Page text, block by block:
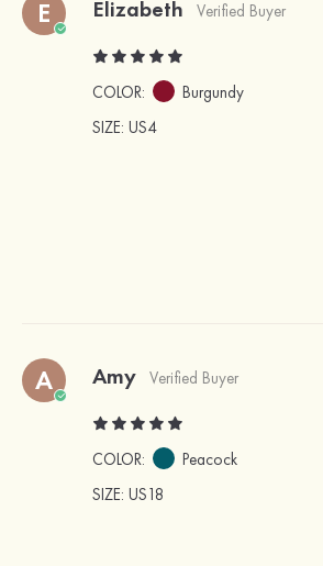
E Elizabeth Verified Buyer
COLOR:
Burgundy
SIZE: US4
A Amy Verified Buyer
COLOR:
Peacock
SIZE: US18